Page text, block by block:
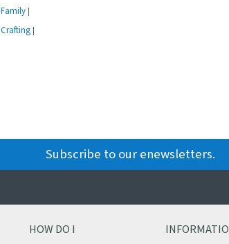
Family
Crafting
Subscribe to our enewsletters.
HOW DO I